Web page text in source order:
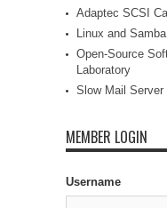
Adaptec SCSI
Linux and
Open-Source
Laboratory
Slow Mail Server
MEMBER LOGIN
Username